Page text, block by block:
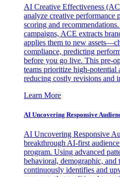
AI Creative Effectiveness
analyze creative performance
scoring and
campaigns, ACE extracts
applies them to new
compliance, predicting
before you go live. This pre-
teams prioritize high-potential
reducing costly revisions and
Learn More
AI Uncovering Responsive
AI Uncovering Responsive
breakthrough AI-first
program. Using advanced
behavioral, demographic,
continuously identifies and